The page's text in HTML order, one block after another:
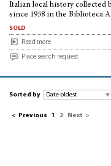
Italian local history collected
since 1958 in the Biblioteca
sold
Read more
Place search request
Sorted by
< Previous 1 2 Next >